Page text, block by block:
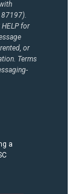
87197).
for
or
Terms
a